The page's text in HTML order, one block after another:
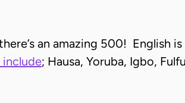
an amazing 500! English
include; Hausa, Yoruba, Igbo,